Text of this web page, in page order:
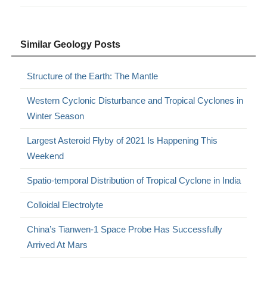
Similar Geology Posts
Structure of the Earth: The Mantle
Western Cyclonic Disturbance and Tropical Cyclones in
Winter Season
Largest Asteroid Flyby of 2021 Is Happening This
Weekend
Spatio-temporal Distribution of Tropical Cyclone in India
Colloidal Electrolyte
China’s Tianwen-1 Space Probe Has Successfully
Arrived At Mars